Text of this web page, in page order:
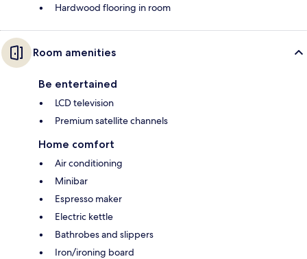
Hardwood flooring in room
Room amenities
Be entertained
LCD television
Premium satellite channels
Home comfort
Air conditioning
Minibar
Espresso maker
Electric kettle
Bathrobes and slippers
Iron/ironing board